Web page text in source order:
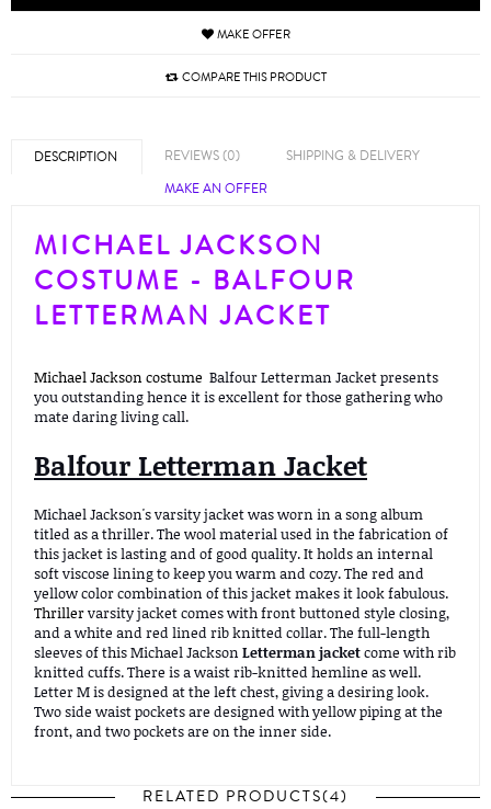
MAKE OFFER
COMPARE THIS PRODUCT
DESCRIPTION REVIEWS (0)
SHIPPING & DELIVERY
MAKE AN OFFER
MICHAEL JACKSON
COSTUME - BALFOUR
LETTERMAN JACKET
Michael Jackson costume Balfour Letterman Jacket presents
you outstanding hence it is excellent for those gathering who
mate daring living call.
Balfour Letterman Jacket
Michael Jackson's varsity jacket was worn in a song album
titled as a thriller. The wool material used in the fabrication of
this jacket is lasting and of good quality. It holds an internal
soft viscose lining to keep you warm and cozy. The red and
yellow color combination of this jacket makes it look fabulous.
Thrillervarsity jacket comes with front buttoned style closing,
and a white and red lined rib knitted collar. The full-length
sleeves of this Michael Jackson Letterman jacketcome with rib
knitted cuffs. There is a waist rib-knitted hemline as well.
Letter M is designed at the left chest, giving a desiring look.
Two side waist pockets are designed with yellow piping at the
front, and two pockets are on the inner side.
RELATED PRODUCTS(4)